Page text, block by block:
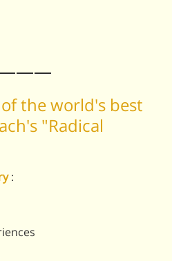
the world's best
"Radical
: